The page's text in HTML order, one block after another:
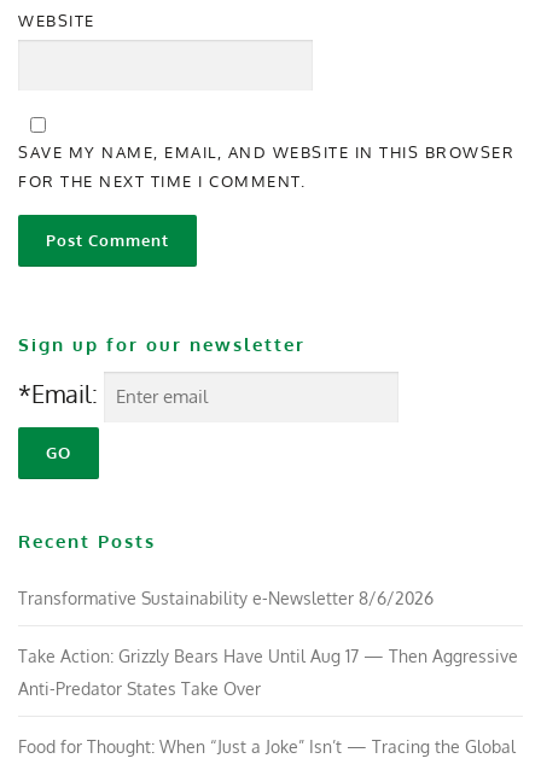
WEBSITE
SAVE MY NAME, EMAIL, AND WEBSITE IN THIS BROWSER
FOR THE NEXT TIME I COMMENT.
Sign up for our newsletter
*Email:
Recent Posts
Transformative Sustainability e-Newsletter 8/6/2026
Take Action: Grizzly Bears Have Until Aug 17 — Then Aggressive
Anti-Predator States Take Over
Food for Thought: When “Just a Joke” Isn’t — Tracing the Global